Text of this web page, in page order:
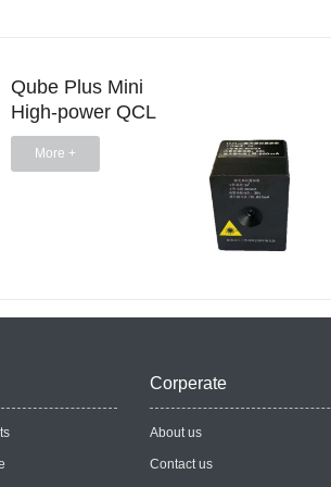
Qube Plus Mini
High-power QCL
Head
More +
Corperate
About us
Contact us